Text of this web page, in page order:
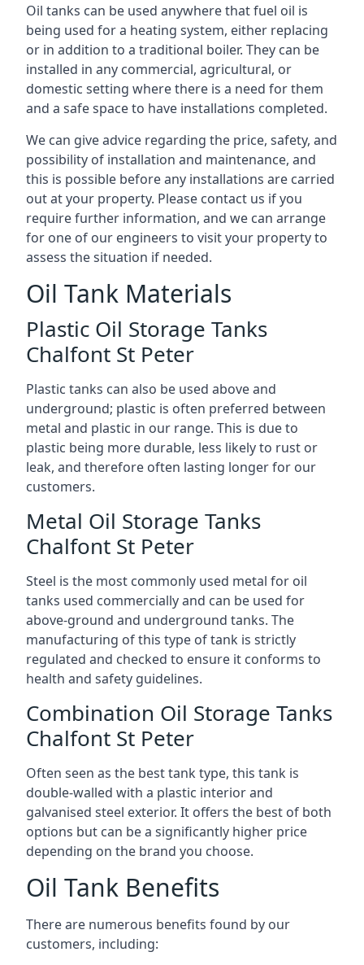
Oil tanks can be used anywhere that fuel oil is
being used for a heating system, either replacing
or in addition to a traditional boiler. They can be
installed in any commercial, agricultural, or
domestic setting where there is a need for them
and a safe space to have installations completed.
We can give advice regarding the price, safety, and
possibility of installation and maintenance, and
this is possible before any installations are carried
out at your property. Please contact us if you
require further information, and we can arrange
for one of our engineers to visit your property to
assess the situation if needed.
Oil Tank Materials
Plastic Oil Storage Tanks
Chalfont St Peter
Plastic tanks can also be used above and
underground; plastic is often preferred between
metal and plastic in our range. This is due to
plastic being more durable, less likely to rust or
leak, and therefore often lasting longer for our
customers.
Metal Oil Storage Tanks
Chalfont St Peter
Steel is the most commonly used metal for oil
tanks used commercially and can be used for
above-ground and underground tanks. The
manufacturing of this type of tank is strictly
regulated and checked to ensure it conforms to
health and safety guidelines.
Combination Oil Storage Tanks
Chalfont St Peter
Often seen as the best tank type, this tank is
double-walled with a plastic interior and
galvanised steel exterior. It offers the best of both
options but can be a significantly higher price
depending on the brand you choose.
Oil Tank Benefits
There are numerous benefits found by our
customers, including: